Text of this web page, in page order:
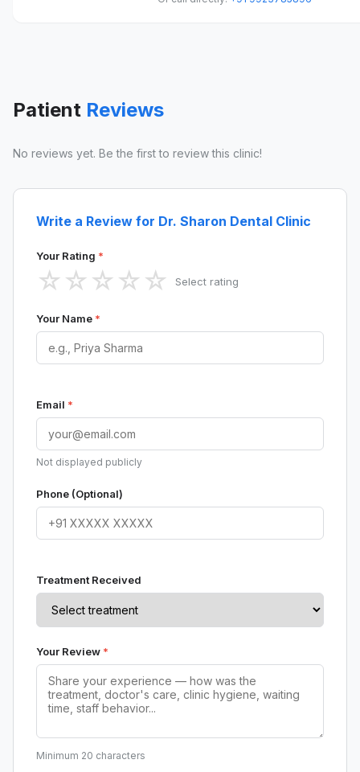
Patient Reviews
No reviews yet. Be the first to review this clinic!
Write a Review for Dr. Sharon Dental Clinic
Your Rating *
☆ ☆ ☆ ☆ ☆ Select rating
Your Name *
Email *
Not displayed publicly
Phone (Optional)
Treatment Received
Your Review *
Minimum 20 characters